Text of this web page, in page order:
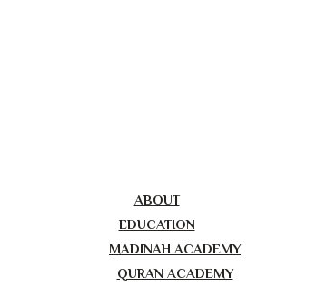
ABOUT
EDUCATION
MADINAH ACADEMY
QURAN ACADEMY